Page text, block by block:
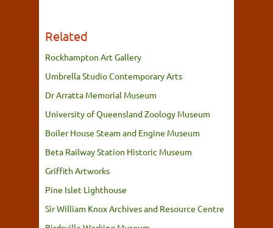
Related
Rockhampton Art Gallery
Umbrella Studio Contemporary Arts
Dr Arratta Memorial Museum
University of Queensland Zoology Museum
Boiler House Steam and Engine Museum
Beta Railway Station Historic Museum
Griffith Artworks
Pine Islet Lighthouse
Sir William Knox Archives and Resource Centre